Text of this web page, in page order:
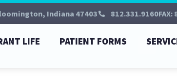
Indiana 47403 812.331.9160FAX:
LIFE PATIENT FORMS